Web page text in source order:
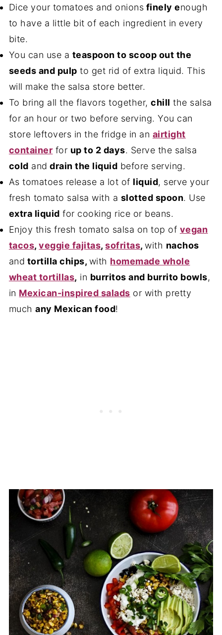
Dice your tomatoes and onions finely enough
to have a little bit of each ingredient in every
bite.
You can use a teaspoon to scoop out the
seeds and pulp to get rid of extra liquid. This
will make the salsa store better.
To bring all the flavors together,chill the salsa
for an hour or two before serving. You can
store leftovers in the fridge in an airtight
container for up to 2 days. Serve the salsa
cold and drain the liquid before serving.
As tomatoes release a lot of liquid, serve your
fresh tomato salsa with a slotted spoon. Use
extra liquid for cooking rice or beans.
Enjoy this fresh tomato salsa on top of vegan
tacos,veggie fajitas,sofritas,with nachos
and tortilla chips, with homemade whole
wheat tortillas, in burritos and burrito bowls,
in Mexican-inspired salads or with pretty
muchany Mexican food!